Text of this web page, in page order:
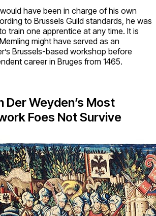
have been in charge of his own
to Brussels Guild standards, he was
train one apprentice at any time. It is
might have served as an
Brussels-based workshop before
career in Bruges from 1465.
Der Weyden’s Most
Foes Not Survive